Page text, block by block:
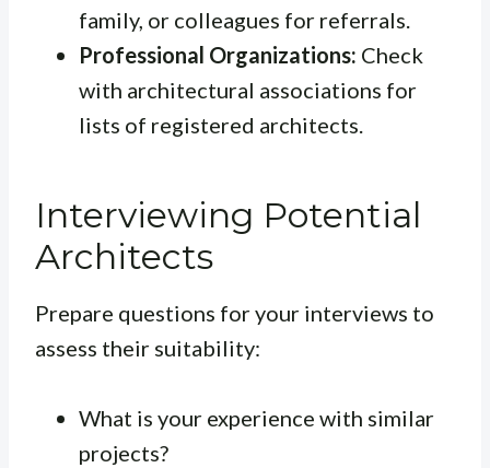
family, or colleagues for referrals.
Professional Organizations: Check
with architectural associations for
lists of registered architects.
Interviewing Potential
Architects
Prepare questions for your interviews to
assess their suitability:
What is your experience with similar
projects?